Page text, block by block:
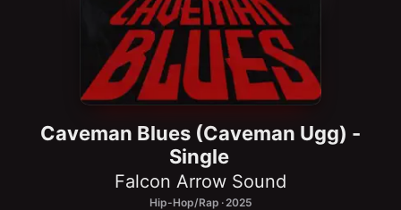
Caveman Blues (Caveman Ugg) -
Single
Falcon Arrow Sound
Hip-Hop/Rap · 2025